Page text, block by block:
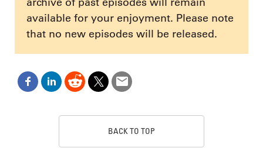
available for your enjoyment. Please note
that no new episodes will be released.
BACK TO TOP